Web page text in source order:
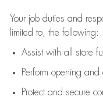
Your job duties and
limited to, the following:
Assistwith all store
Perform opening and
Protectand secure